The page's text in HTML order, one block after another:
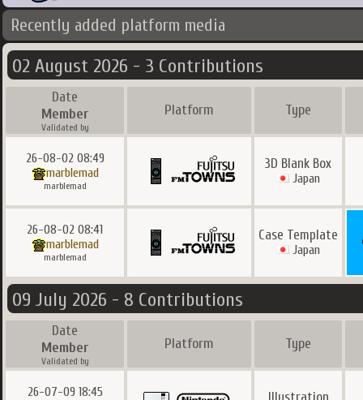
Recently added platform media
02 August 2026 - 3 Contributions
Date
Member
Validated by
Platform Type
26-08-02 08:49
marblemad
marblemad
3D Blank Box
Japan
26-08-02 08:41
marblemad
marblemad
Case Template
Japan
09 July 2026 - 8 Contributions
Date
Member
Validated by
Platform Type
26-07-09 18:45